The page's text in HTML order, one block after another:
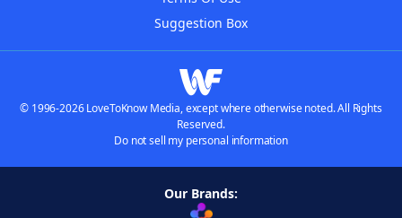
Suggestion Box
© 1996-2026 LoveToKnow Media, except where otherwise noted. All Rights
Reserved.
Do not sell my personal information
Our Brands: